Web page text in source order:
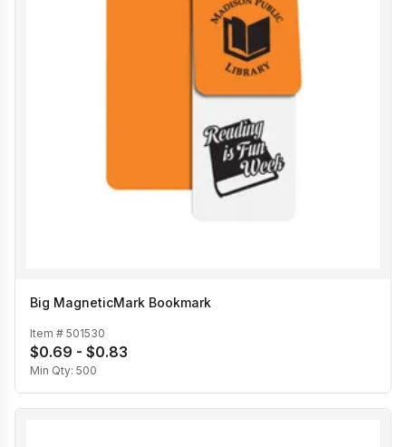
Big MagneticMark Bookmark
Item # 501530
$0.69 - $0.83
Min Qty: 500